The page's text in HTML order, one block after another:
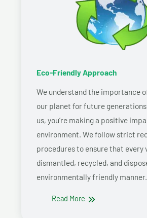
Eco-Friendly Approach
We understand the importance
our planet for future
us, you’re making a positive
environment. We follow strict
procedures to ensure that every
dismantled, recycled, and
environmentally friendly manner.
Read More